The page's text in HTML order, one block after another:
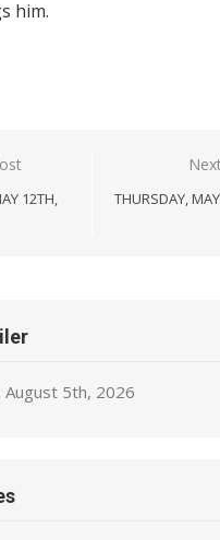
him.
12TH,
THURSDAY,
August 5th, 2026